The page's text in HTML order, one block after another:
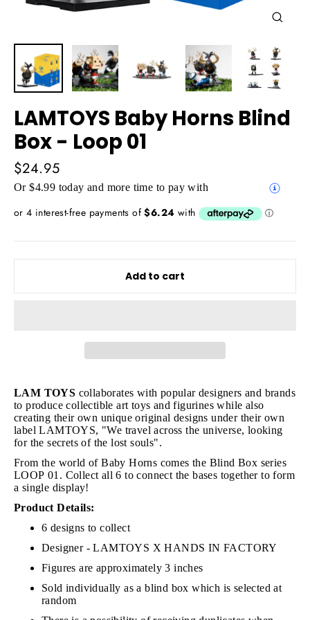
LAMTOYS Baby Horns Blind
Box - Loop 01
Regular
price
$24.95
Or $4.99 today and more time to pay with
Add to cart
LAM TOYS collaborates with popular designers and brands
to produce collectible art toys and figurines while also
creating their own unique original designs under their own
label LAMTOYS, "We travel across the universe, looking
for the secrets of the lost souls".
From the world of Baby Horns comes the Blind Box series
LOOP 01. Collect all 6 to connect the bases together to form
a single display!
Product Details:
6 designs to collect
Designer - LAMTOYS X HANDS IN FACTORY
Figures are approximately 3 inches
Sold individually as a blind box which is selected at
random